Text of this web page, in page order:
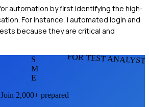
automation by first identifying the high-
For instance, I automated login and
because they are critical and
FOR TEST
S
M
E
Join 2,000+ prepared